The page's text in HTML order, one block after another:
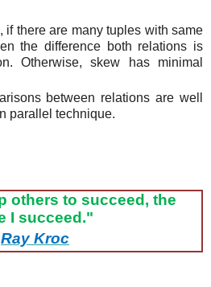
if there are many tuples with same
the difference both relations is
Otherwise, skew has minimal
between relations are well
parallel technique.
others to succeed, the
I succeed."
Ray Kroc